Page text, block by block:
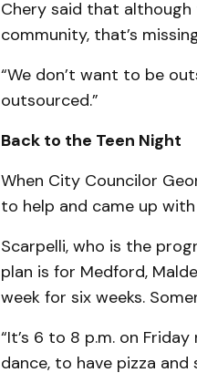
Chery said that
community, that’s
“We don’t want to be
outsourced.”
Back to the Teen Night
When City Councilor
to help and came up with
Scarpelli, who is the
plan is for Medford,
week for six weeks.
“It’s 6 to 8 p.m. on
dance, to have pizza and